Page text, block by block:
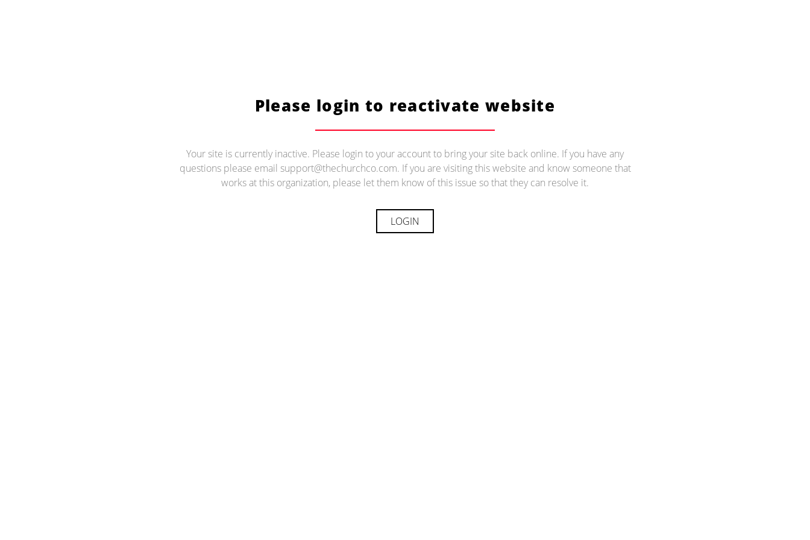
Please login to reactivate website
Your site is currently inactive. Please login to your account to bring your site back online. If you have any
questions please email support@thechurchco.com. If you are visiting this website and know someone that
works at this organization, please let them know of this issue so that they can resolve it.
LOGIN